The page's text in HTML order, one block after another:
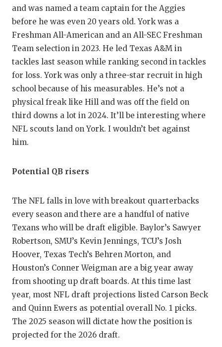
and was named a team captain for the Aggies
before he was even 20 years old. York was a
Freshman All-American and an All-SEC Freshman
Team selection in 2023. He led Texas A&M in
tackles last season while ranking second in tackles
for loss. York was only a three-star recruit in high
school because of his measurables. He’s not a
physical freak like Hill and was off the field on
third downs a lot in 2024. It’ll be interesting where
NFL scouts land on York. I wouldn’t bet against
him.
Potential QB risers
The NFL falls in love with breakout quarterbacks
every season and there are a handful of native
Texans who will be draft eligible. Baylor’s Sawyer
Robertson, SMU’s Kevin Jennings, TCU’s Josh
Hoover, Texas Tech’s Behren Morton, and
Houston’s Conner Weigman are a big year away
from shooting up draft boards. At this time last
year, most NFL draft projections listed Carson Beck
and Quinn Ewers as potential overall No. 1 picks.
The 2025 season will dictate how the position is
projected for the 2026 draft.